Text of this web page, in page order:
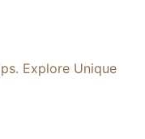
Explore Unique